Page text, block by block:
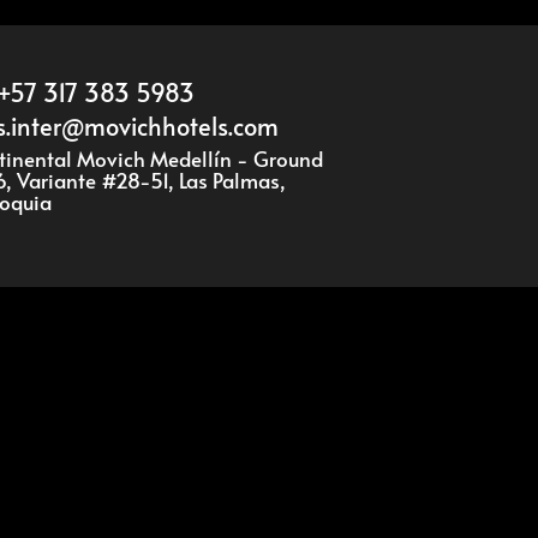
317 383 5983
Movich Medellín - Ground
Variante #28-51, Las Palmas,